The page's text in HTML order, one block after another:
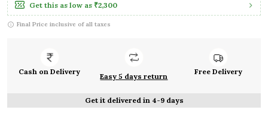
Get this as low as ₹2,300
Final Price inclusive of all taxes
Cash on Delivery
Easy 5 days return
Free Delivery
Get it delivered in 4-9 days